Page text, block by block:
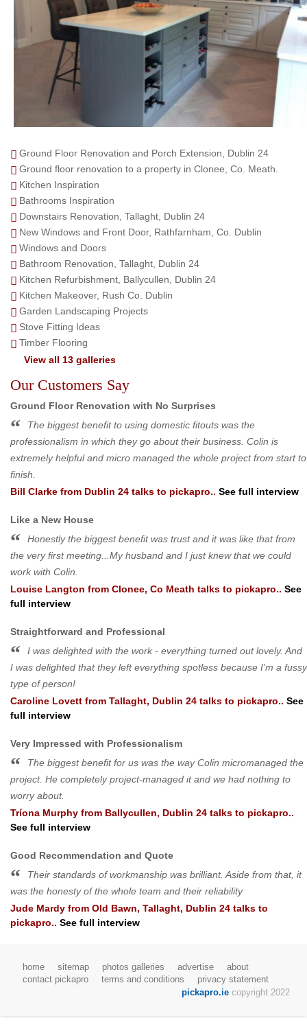
Ground Floor Renovation and Porch Extension, Dublin 24
Ground floor renovation to a property in Clonee, Co. Meath.
Kitchen Inspiration
Bathrooms Inspiration
Downstairs Renovation, Tallaght, Dublin 24
New Windows and Front Door, Rathfarnham, Co. Dublin
Windows and Doors
Bathroom Renovation, Tallaght, Dublin 24
Kitchen Refurbishment, Ballycullen, Dublin 24
Kitchen Makeover, Rush Co. Dublin
Garden Landscaping Projects
Stove Fitting Ideas
Timber Flooring
View all 13 galleries
Our Customers Say
Ground Floor Renovation with No Surprises
The biggest benefit to using domestic fitouts was the
professionalism in which they go about their business. Colin is
extremely helpful and micro managed the whole project from start to
finish.
Bill Clarke from Dublin 24 talks to pickapro.. See full interview
Like a New House
Honestly the biggest benefit was trust and it was like that from
the very first meeting...My husband and I just knew that we could
work with Colin.
Louise Langton from Clonee, Co Meath talks to pickapro.. See
full interview
Straightforward and Professional
I was delighted with the work - everything turned out lovely. And
I was delighted that they left everything spotless because I'm a fussy
type of person!
Caroline Lovett from Tallaght, Dublin 24 talks to pickapro.. See
full interview
Very Impressed with Professionalism
The biggest benefit for us was the way Colin micromanaged the
project. He completely project-managed it and we had nothing to
worry about.
Tríona Murphy from Ballycullen, Dublin 24 talks to pickapro..
See full interview
Good Recommendation and Quote
Their standards of workmanship was brilliant. Aside from that, it
was the honesty of the whole team and their reliability
Jude Mardy from Old Bawn, Tallaght, Dublin 24 talks to
pickapro.. See full interview
home sitemap photos galleries advertise
about
contact pickapro
terms and conditions
privacy statement
pickapro.ie copyright 2022